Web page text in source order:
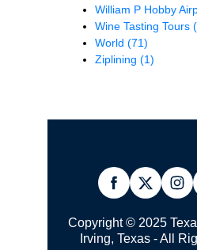
William P Hobby
Wine Tasting Tours
World (71)
Ziplining (1)
Copyright © 2025
Irving, Texas - All